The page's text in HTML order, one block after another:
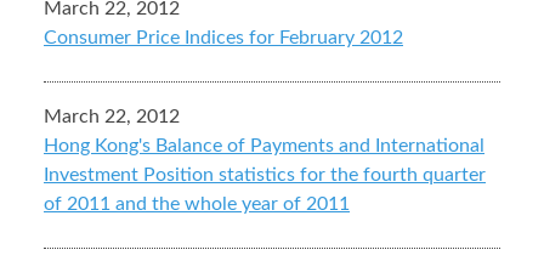
March 22, 2012
Consumer Price Indices for February 2012
March 22, 2012
Hong Kong's Balance of Payments and International
Investment Position statistics for the fourth quarter
of 2011 and the whole year of 2011